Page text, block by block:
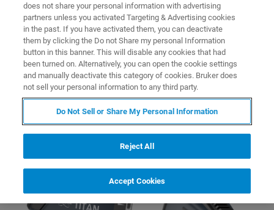
element from Magnesium to Uranium,
depending on the instrument configuration.
does not share your personal information with advertising
partners unless you activated Targeting & Advertising cookies
in the past. If you have activated them, you can deactivate
them by clicking the Do not Share my personal Information
button in this banner. This will disable any cookies that had
been turned on. Alternatively, you can open the cookie settings
and manually deactivate this category of cookies. Bruker does
not sell your personal information to any third party.
Do Not Sell or Share My Personal Information
Reject All
Accept Cookies